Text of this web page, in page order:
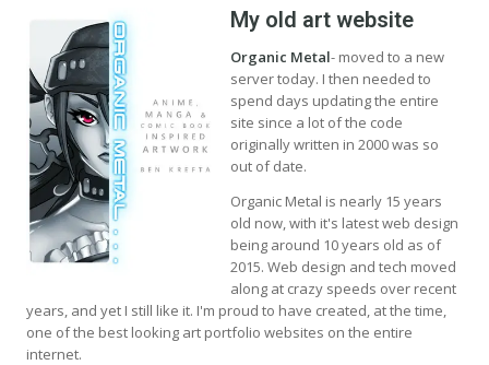
My old art website
Organic Metal- moved to a new
server today. I then needed to
spend days updating the entire
site since a lot of the code
originally written in 2000 was so
out of date.
Organic Metal is nearly 15 years
old now, with it's latest web design
being around 10 years old as of
2015. Web design and tech moved
along at crazy speeds over recent
years, and yet I still like it. I'm proud to have created, at the time,
one of the best looking art portfolio websites on the entire
internet.